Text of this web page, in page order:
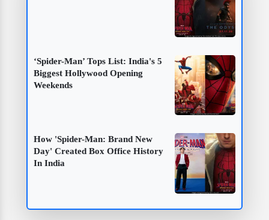
‘Spider-Man’ Tops List: India's 5
Biggest Hollywood Opening
Weekends
How 'Spider-Man: Brand New
Day' Created Box Office History
In India